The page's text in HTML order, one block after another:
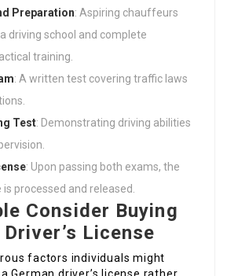
Preparation: Aspiring chauffeurs
driving school and complete
training.
: A written test covering traffic laws
Test: Demonstrating driving abilities
: Upon passing both exams, the
is processed and released.
Consider Buying
License
factors individuals might